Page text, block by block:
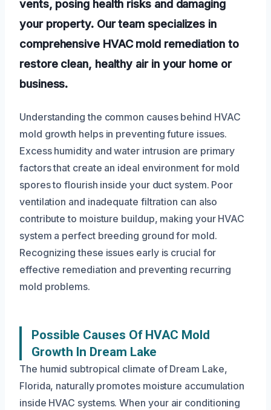
vents, posing health risks and damaging
your property. Our team specializes in
comprehensive HVAC mold remediation to
restore clean, healthy air in your home or
business.
Understanding the common causes behind HVAC
mold growth helps in preventing future issues.
Excess humidity and water intrusion are primary
factors that create an ideal environment for mold
spores to flourish inside your duct system. Poor
ventilation and inadequate filtration can also
contribute to moisture buildup, making your HVAC
system a perfect breeding ground for mold.
Recognizing these issues early is crucial for
effective remediation and preventing recurring
mold problems.
Possible Causes Of HVAC Mold
Growth In Dream Lake
The humid subtropical climate of Dream Lake,
Florida, naturally promotes moisture accumulation
inside HVAC systems. When your air conditioning